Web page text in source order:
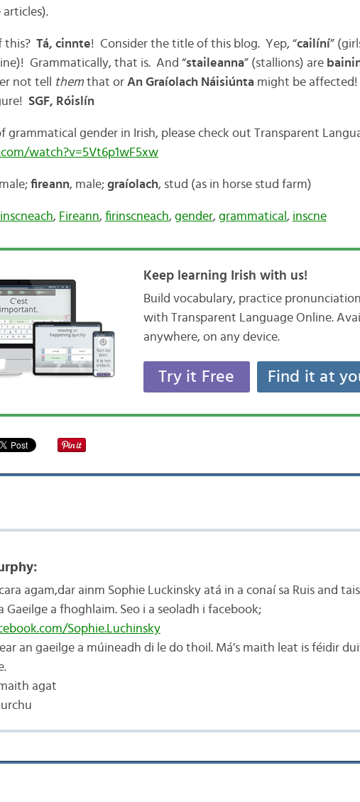
this? Tá, cinnte! Consider the title of this blog. Yep, “cailíní”
Grammatically, that is. And “staileanna” (stallions) are
not tell
themthat or An Graíolach Náisiúnta might be affected!
SGF, Róislín
grammatical gender in Irish, please check out Transparent
watch?v=5Vt6p1wF5xw
fireann, male; graíolach, stud (as in horse stud farm)
, Fireann, firinscneach, gender, grammatical , inscne
Keep learning Irish with us!
Build vocabulary, practice
with Transparent Language Online.
anywhere, on any device.
Try it Free Find it at
agam,dar ainm Sophie Luckinsky atá in a conaí sa Ruis and
Gaeilge a fhoghlaim. Seo i a seoladh i facebook;
Sophie.Luchinsky
an gaeilge a múineadh di le do thoil. Má’s maith leat is féidir
agat